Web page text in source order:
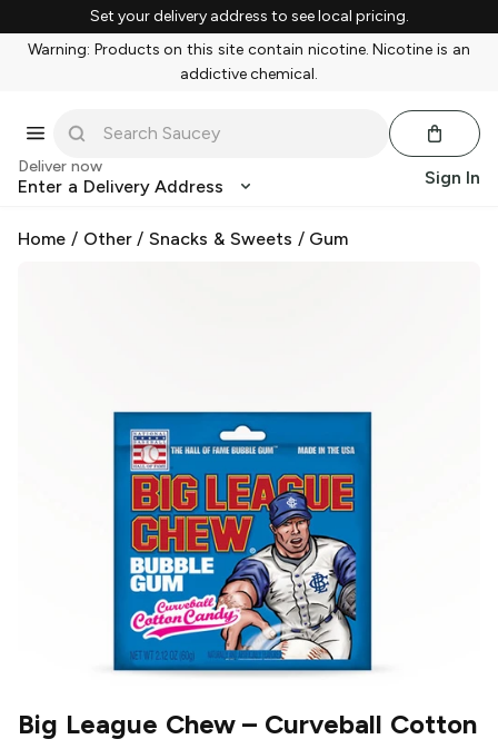
Set your delivery address to see local pricing.
Warning: Products on this site contain nicotine. Nicotine is an
addictive chemical.
Deliver now
Enter a Delivery Address Sign In
Home / Other/Snacks & Sweets / Gum
Big League Chew– Curveball Cotton